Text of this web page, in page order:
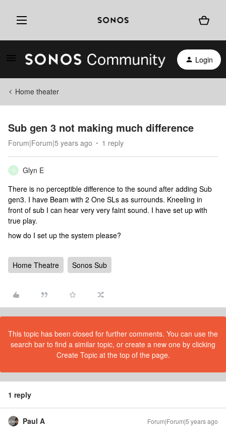
Login
Home theater
Sub gen 3 not making much difference
Forum|Forum|5 years ago 1 reply
G
Glyn E
There is no perceptible difference to the sound after adding Sub
gen3. I have Beam with 2 One SLs as surrounds. Kneeling in
front of sub I can hear very very faint sound. I have set up with
true play.
how do I set up the system please?
Home Theatre Sonos Sub
This topic has been closed for further comments. You can use the
search bar to find a similar topic, or create a new one by clicking
Create Topic at the top of the page.
1 reply
Paul A Forum|Forum|5 years ago